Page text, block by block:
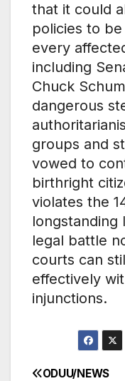
that it could
policies to
every
including
Chuck
dangerous
groups and
vowed to
birthright
violates the
longstanding
legal battle
courts can
effectively
injunctions.
ODUU/NEWS